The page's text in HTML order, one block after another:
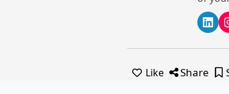
Like Share